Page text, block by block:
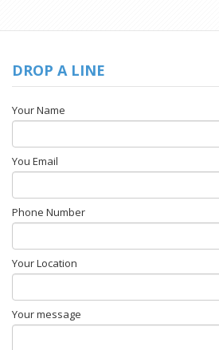
DROP A LINE
Your Name
You Email
Phone Number
Your Location
Your message